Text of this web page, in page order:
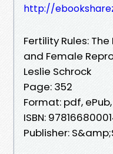
http://
Fertility Rules:
and Female
Leslie Schrock
Page: 352
Format: pdf,
ISBN:
Publisher: